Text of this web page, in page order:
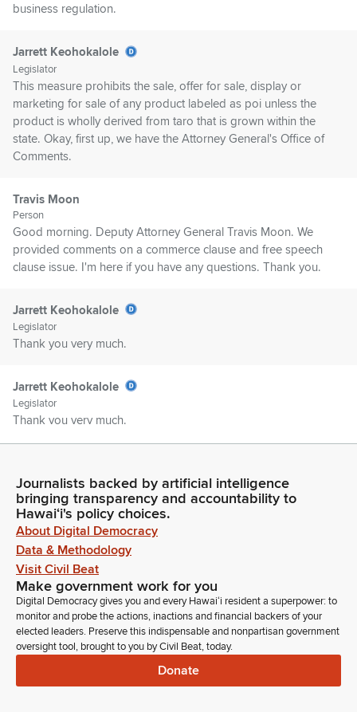
business regulation.
Jarrett Keohokalole
Legislator
This measure prohibits the sale, offer for sale, display or
marketing for sale of any product labeled as poi unless the
product is wholly derived from taro that is grown within the
state. Okay, first up, we have the Attorney General's Office of
Comments.
Travis Moon
Person
Good morning. Deputy Attorney General Travis Moon. We
provided comments on a commerce clause and free speech
clause issue. I'm here if you have any questions. Thank you.
Jarrett Keohokalole
Legislator
Thank you very much.
Jarrett Keohokalole
Legislator
Thank you very much.
Person
Hawaii Department of Agriculture with comments. Good
morning, chairs, vice chairs, Members of the Committee,
Cedric Gates here on behalf of the Department of Agriculture.
The Department stands on its written testimony offering our
support with comments and here for any questions. Mahalo.
Jarrett Keohokalole
Legislator
Pomai Kulolo LLC.
Jarrett Keohokalole
Journalists backed by artificial intelligence
bringing transparency and accountability to
Hawaiʻi's policy choices.
About Digital Democracy
Data & Methodology
Visit Civil Beat
Make government work for you
Digital Democracy gives you and every Hawaiʻi resident a superpower: to
monitor and probe the actions, inactions and financial backers of your
elected leaders. Preserve this indispensable and nonpartisan government
oversight tool, brought to you by Civil Beat, today.
Donate